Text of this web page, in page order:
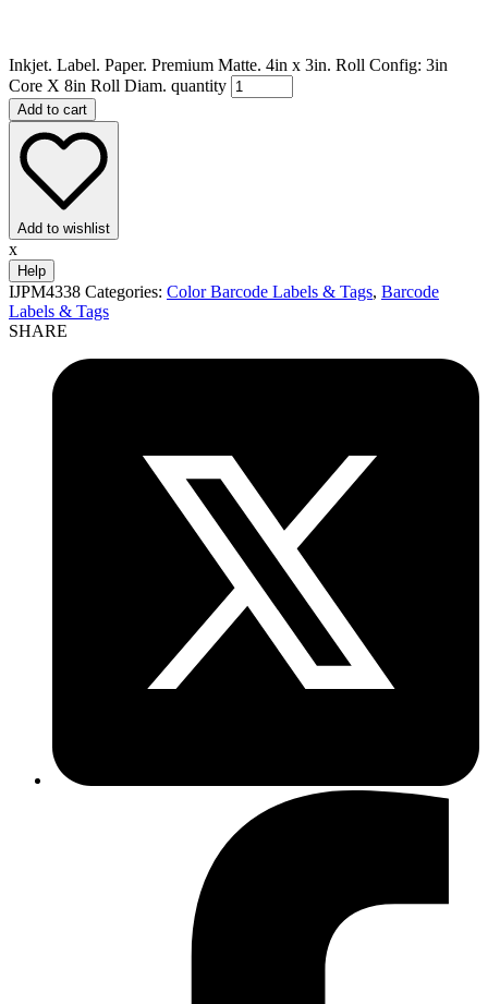
Inkjet. Label. Paper. Premium Matte. 4in x 3in. Roll Config: 3in
Core X 8in Roll Diam. quantity
Add to cart
Add to wishlist
x
Help
IJPM4338 Categories: Color Barcode Labels & Tags, Barcode
Labels & Tags
SHARE